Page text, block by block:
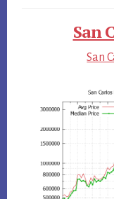
San
San